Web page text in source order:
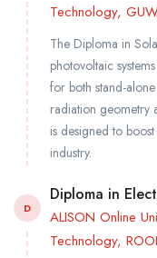
Technology,
The Diploma in
photovoltaic
for both stand-
radiation geometry
is designed to
industry.
D
Diploma in
ALISON Online
Technology,